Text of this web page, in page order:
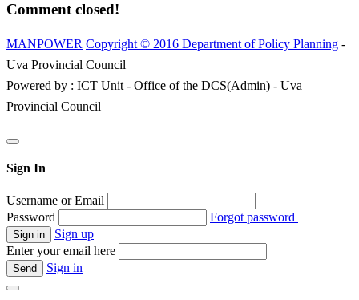
Comment closed!
MANPOWER Copyright © 2016 Department of Policy Planning -
Uva Provincial Council
Powered by : ICT Unit - Office of the DCS(Admin) - Uva
Provincial Council
Sign In
Username or Email
Password
Forgot password
Sign up
Enter your email here
Sign in